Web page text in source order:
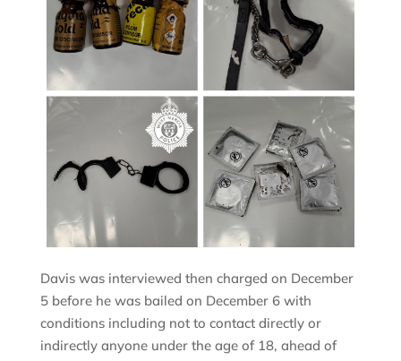
Davis was interviewed then charged on December
5 before he was bailed on December 6 with
conditions including not to contact directly or
indirectly anyone under the age of 18, ahead of